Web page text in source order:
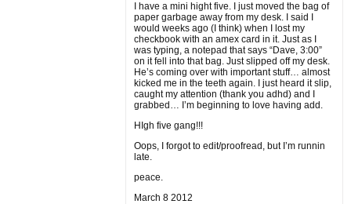
I have a mini hight five. I just moved the bag of
paper garbage away from my desk. I said I
would weeks ago (I think) when I lost my
checkbook with an amex card in it. Just as I
was typing, a notepad that says “Dave, 3:00”
on it fell into that bag. Just slipped off my desk.
He’s coming over with important stuff… almost
kicked me in the teeth again. I just heard it slip,
caught my attention (thank you adhd) and I
grabbed… I’m beginning to love having add.
HIgh five gang!!!
Oops, I forgot to edit/proofread, but I’m runnin
late.
peace.
March 8 2012